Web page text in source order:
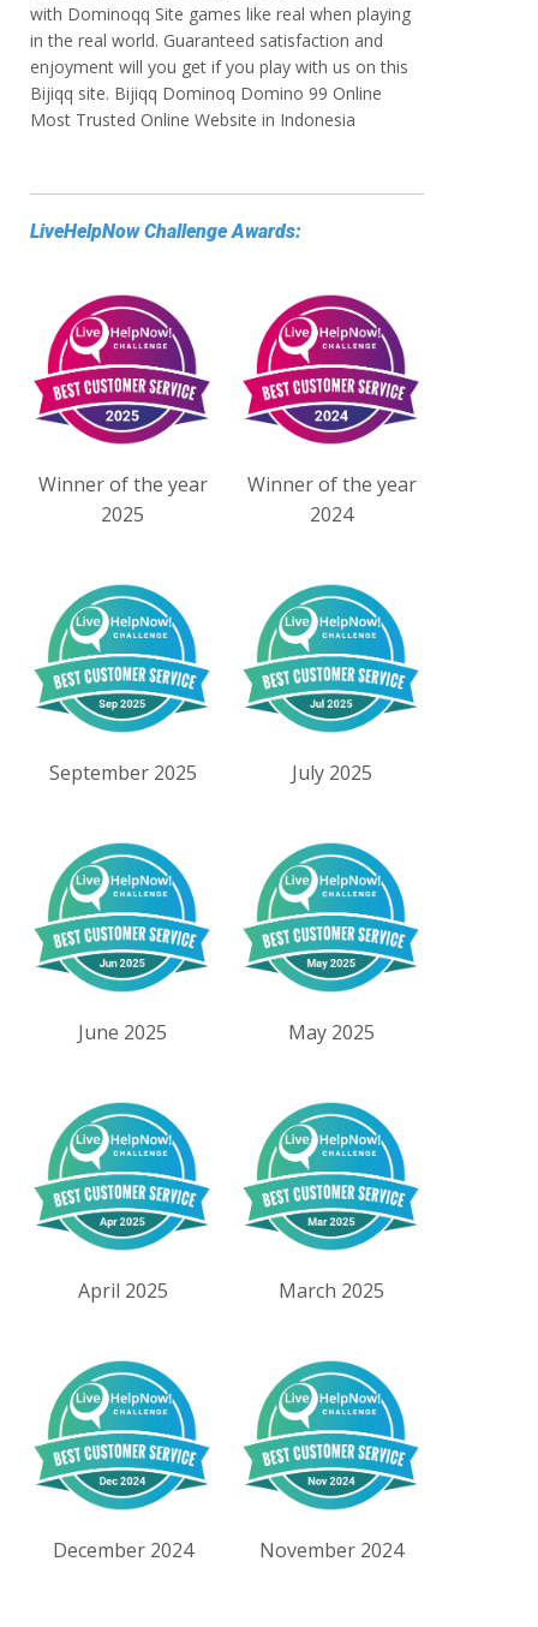
with Dominoqq Site games like real when playing
in the real world. Guaranteed satisfaction and
enjoyment will you get if you play with us on this
Bijiqq site. Bijiqq Dominoq Domino 99 Online
Most Trusted Online Website in Indonesia
LiveHelpNow Challenge Awards:
Winner of the year
2025
Winner of the year
2024
September 2025 July 2025
June 2025 May 2025
April 2025 March 2025
December 2024 November 2024